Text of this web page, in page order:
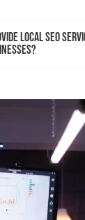
local SEO